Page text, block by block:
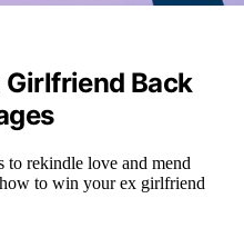
Girlfriend Back
to rekindle love and mend
to win your ex girlfriend